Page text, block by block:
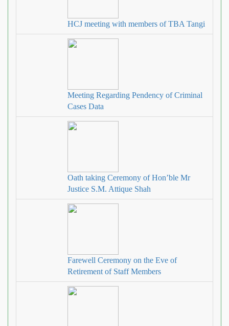
HCJ meeting with members of TBA Tangi
Meeting Regarding Pendency of Criminal
Cases Data
Oath taking Ceremony of Hon’ble Mr
Justice S.M. Attique Shah
Farewell Ceremony on the Eve of
Retirement of Staff Members